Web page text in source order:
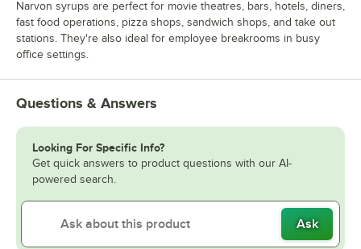
Narvon syrups are perfect for movie theatres, bars, hotels, diners,
fast food operations, pizza shops, sandwich shops, and take out
stations. They're also ideal for employee breakrooms in busy
office settings.
Questions & Answers
Looking For Specific Info?
Get quick answers to product questions with our AI-
powered search.
Ask